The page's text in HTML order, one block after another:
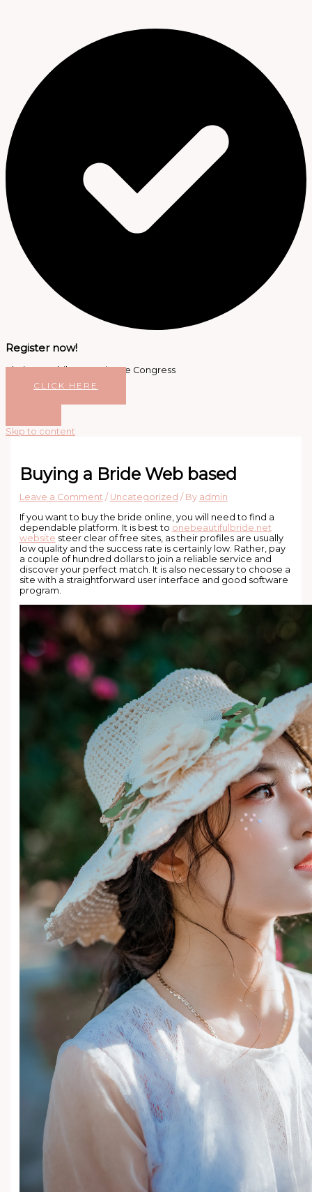
Register now!
Platinum Jubilee Dentistree Congress
CLICK HERE
Skip to content
Buying a Bride Web based
Leave a Comment / Uncategorized / By admin
If you want to buy the bride online, you will need to find a
dependable platform. It is best to onebeautifulbride.net
website steer clear of free sites, as their profiles are usually
low quality and the success rate is certainly low. Rather, pay
a couple of hundred dollars to join a reliable service and
discover your perfect match. It is also necessary to choose a
site with a straightforward user interface and good software
program.